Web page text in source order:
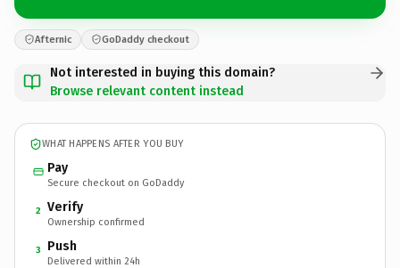
Afternic GoDaddy checkout
Not interested in buying this domain?
Browse relevant content instead
WHAT HAPPENS AFTER YOU BUY
Pay
Secure checkout on GoDaddy
2 Verify
Ownership confirmed
3 Push
Delivered within 24h